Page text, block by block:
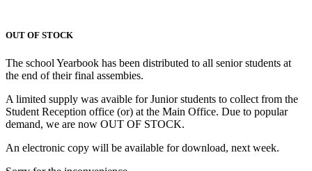
OUT OF STOCK
The school Yearbook has been distributed to all senior students at
the end of their final assembies.
A limited supply was avaible for Junior students to collect from the
Student Reception office (or) at the Main Office. Due to popular
demand, we are now OUT OF STOCK.
An electronic copy will be available for download, next week.